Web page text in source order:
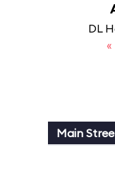
DL
«
Main